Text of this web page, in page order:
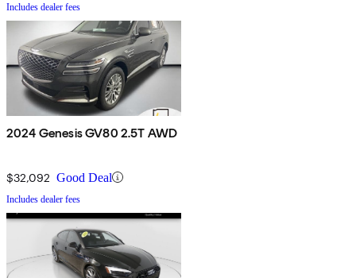
Includes dealer fees
2024 Genesis GV80 2.5T AWD
$32,092 Good Deal
Includes dealer fees